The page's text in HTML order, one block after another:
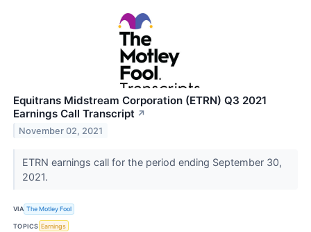
Equitrans Midstream Corporation (ETRN) Q3 2021
Earnings Call Transcript ↗
November 02, 2021
ETRN earnings call for the period ending September 30,
2021.
VIA The Motley Fool
TOPICS Earnings